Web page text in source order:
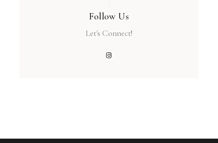
Follow Us
Let's Connect!